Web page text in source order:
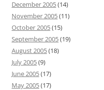
December 2005(14)
November 2005(11)
October 2005(15)
September 2005(19)
August 2005(18)
July 2005(9)
June 2005(17)
May 2005(17)